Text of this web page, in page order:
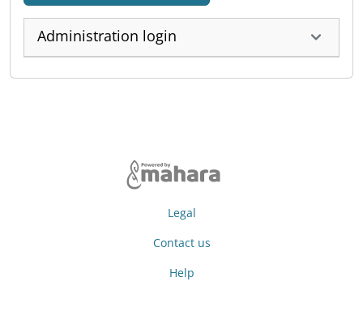
Administration login
Legal
Contact us
Help